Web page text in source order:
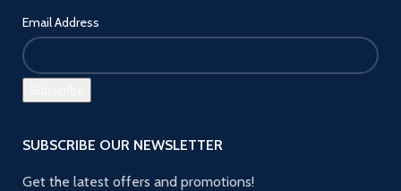
Email Address
SUBSCRIBE OUR NEWSLETTER
Get the latest offers and promotions!